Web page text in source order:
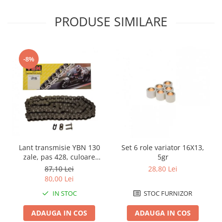
Geanta ghidon
Geanta rezervor
Geanta spate
Genti laterale
Genti picior
Top case
Top case
Cutii / Genti SHAD
Accesorii cutii Shad
Cutii capace colorate
PRODUSE SIMILARE
-8%
Lant transmisie YBN 130
zale, pas 428, culoare
argintiu
87,10 Lei
80,00 Lei
IN STOC
ADAUGA IN COS
Set 6 role variator 16X13,
5gr
28,80 Lei
STOC FURNIZOR
ADAUGA IN COS